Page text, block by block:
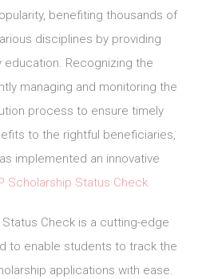
benefiting thousands of
disciplines by providing
Recognizing the
managing and monitoring the
process to ensure timely
to the rightful beneficiaries,
implemented an innovative
Scholarship Status Check.
Check is a cutting-edge
to enable students to track the
applications with ease.